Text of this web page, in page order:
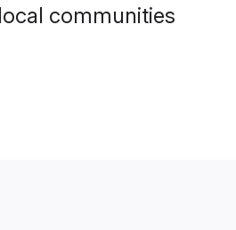
communities